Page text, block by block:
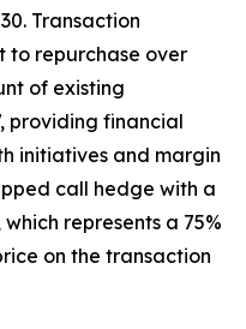
Transaction
to repurchase over
of existing
providing financial
initiatives and margin
call hedge with a
represents a 75%
on the transaction